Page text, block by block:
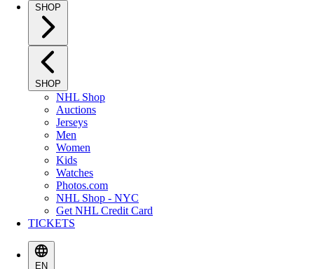
SHOP
SHOP
NHL Shop
Auctions
Jerseys
Men
Women
Kids
Watches
Photos.com
NHL Shop - NYC
Get NHL Credit Card
TICKETS
EN